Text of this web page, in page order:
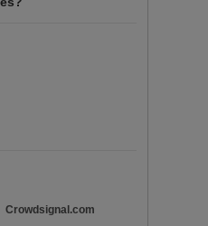
Crowdsignal.com